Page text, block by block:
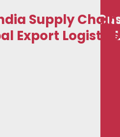
Supply Chain
Export Logistics